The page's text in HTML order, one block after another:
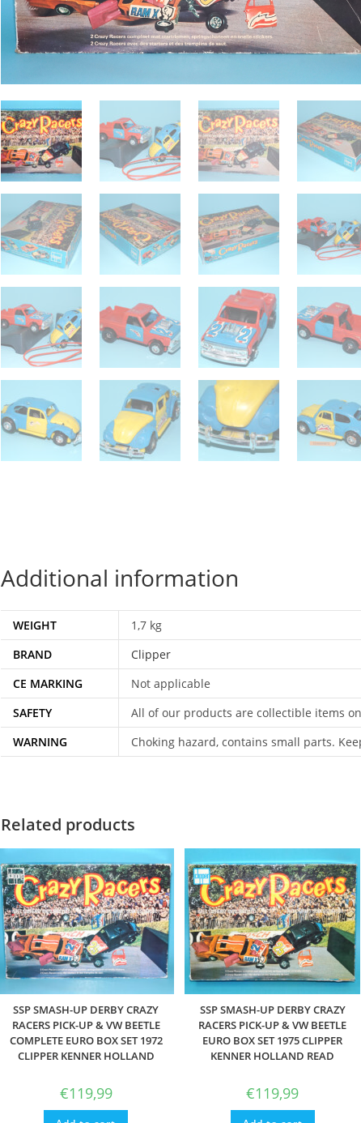
Additional information
WEIGHT
1,7 kg
BRAND
Clipper
CE MARKING
Not applicable
SAFETY
All of our products are collectible items
WARNING
Choking hazard, contains small parts.
Related products
SSP SMASH-UP DERBY CRAZY
RACERS PICK-UP & VW BEETLE
COMPLETE EURO BOX SET 1972
CLIPPER KENNER HOLLAND
€119,99
SSP SMASH-UP DERBY CRAZY
RACERS PICK-UP & VW BEETLE
EURO BOX SET 1975 CLIPPER
KENNER HOLLAND READ
€119,99